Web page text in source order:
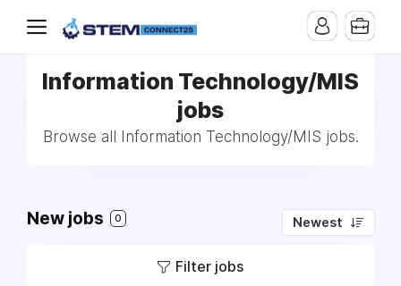
Information Technology/MIS
jobs
Browse all Information Technology/MIS jobs.
New jobs 0 Newest
Filter jobs